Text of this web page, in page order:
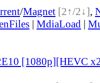
/Magnet [2↑/2↓],
| MdiaLoad |
[1080p][HEVC